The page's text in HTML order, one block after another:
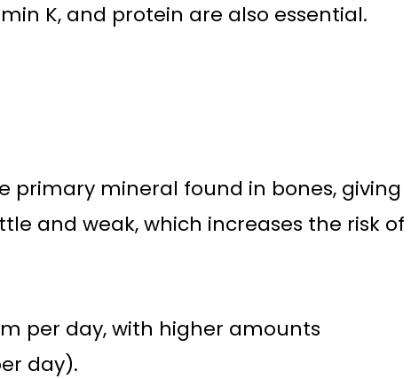
K, and protein are also essential.
primary mineral found in bones, giving
and weak, which increases the risk of
per day, with higher amounts
day).